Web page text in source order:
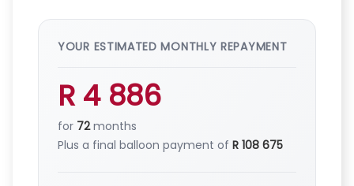
YOUR ESTIMATED MONTHLY REPAYMENT
R 4 886
for 72months
Plus a final balloon payment of R 108 675